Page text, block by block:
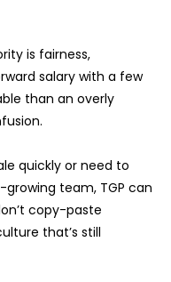
is fairness,
salary with a few
than an overly
quickly or need to
team, TGP can
copy-paste
that’s still